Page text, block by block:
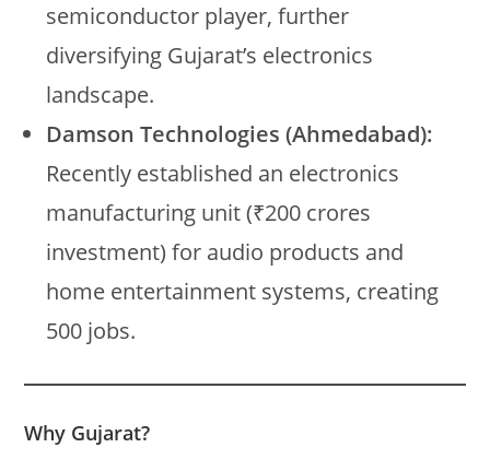
semiconductor player, further
diversifying Gujarat’s electronics
landscape.
Damson Technologies (Ahmedabad):
Recently established an electronics
manufacturing unit (₹200 crores
investment) for audio products and
home entertainment systems, creating
500 jobs.
Why Gujarat?